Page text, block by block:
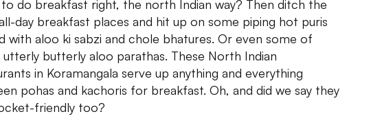
do breakfast right, the north Indian way? Then ditch the
day breakfast places and hit up on some piping hot puris
with aloo ki sabzi and chole bhatures. Or even some of
butterly aloo parathas. These North Indian
in Koramangala serve up anything and everything
pohas and kachoris for breakfast. Oh, and did we say they
friendly too?